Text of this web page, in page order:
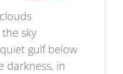
sky
gulf below
darkness, in